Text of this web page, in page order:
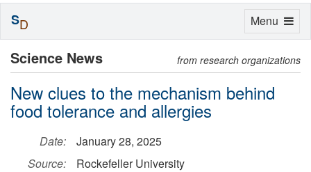
Science News from research organizations
New clues to the mechanism behind
food tolerance and allergies
Date:
January 28, 2025
Source:
Rockefeller University
Toggle
Menu
SD